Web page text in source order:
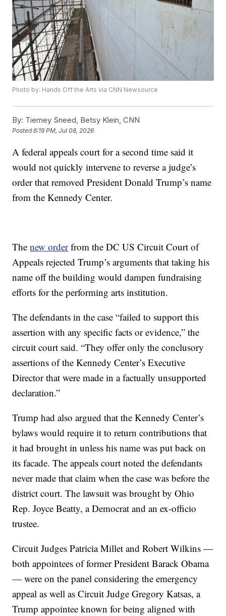
Photo by: Hands Off the Arts via CNN Newsource
By: Tierney Sneed, Betsy Klein, CNN
Posted6:19 PM, Jul 08, 2026
A federal appeals court for a second time said it
would not quickly intervene to reverse a judge’s
order that removed President Donald Trump’s name
from the Kennedy Center.
Thenew orderfrom the DC US Circuit Court of
Appeals rejected Trump’s arguments that taking his
name off the building would dampen fundraising
efforts for the performing arts institution.
The defendants in the case “failed to support this
assertion with any specific facts or evidence,” the
circuit court said. “They offer only the conclusory
assertions of the Kennedy Center’s Executive
Director that were made in a factually unsupported
declaration.”
Trump had also argued that the Kennedy Center’s
bylaws would require it to return contributions that
it had brought in unless his name was put back on
its facade. The appeals court noted the defendants
never made that claim when the case was before the
district court. The lawsuit was brought by Ohio
Rep. Joyce Beatty, a Democrat and an ex-officio
trustee.
Circuit Judges Patricia Millet and Robert Wilkins —
both appointees of former President Barack Obama
— were on the panel considering the emergency
appeal as well as Circuit Judge Gregory Katsas, a
Trump appointee known for being aligned with